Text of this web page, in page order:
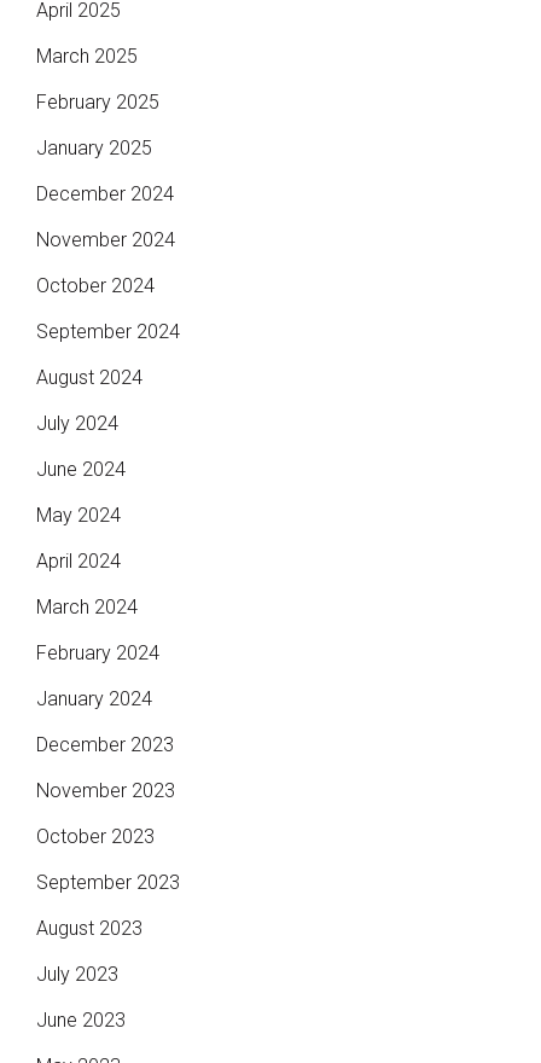
April 2025
March 2025
February 2025
January 2025
December 2024
November 2024
October 2024
September 2024
August 2024
July 2024
June 2024
May 2024
April 2024
March 2024
February 2024
January 2024
December 2023
November 2023
October 2023
September 2023
August 2023
July 2023
June 2023